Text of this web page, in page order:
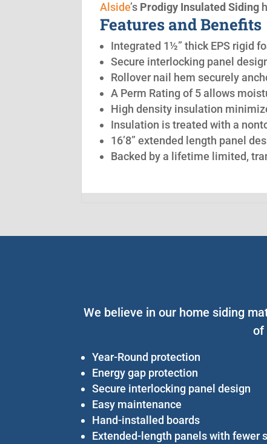
Alside’s Prodigy Insulated Siding
Features and Benefits
Integrated 1½” thick EPS rigid
Secure interlocking panel
Rollover nail hem securely
A Perm Rating of 5 allows
High density insulation
Insulation is treated with a
16’8” extended length panel
Backed by a lifetime limited,
We believe in our home siding
of
Year-Round protection
Energy gap protection
Secure interlocking panel design
Easy maintenance
Hand-installed boards
Extended-length panels with fewer